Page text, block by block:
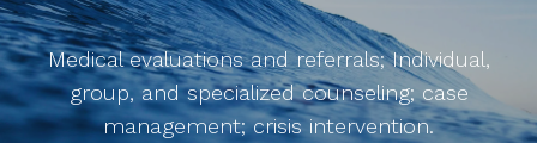
Medical evaluations and referrals; Individual,
group, and specialized counseling; case
management; crisis intervention.